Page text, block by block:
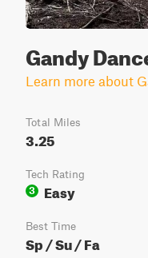
Gandy
Learn more about
Total Miles
3.25
Tech Rating
3
Easy
Best Time
Sp / Su / Fa